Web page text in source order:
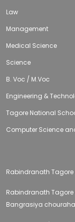
Law
Management
Medical Science
Science
B. Voc / M.Voc
Engineering &
Tagore National
Computer Science
Rabindranath Tagore
Rabindranath Tagore
Bangrasiya